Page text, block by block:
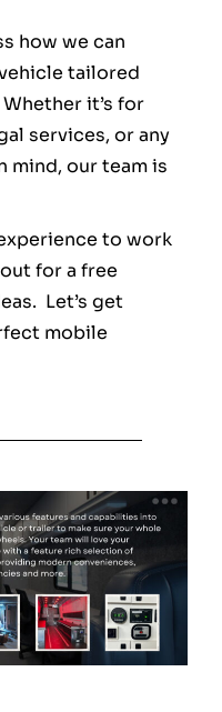
how we can
tailored
it’s for
services, or any
mind, our team is
to work
for a free
Let’s get
mobile